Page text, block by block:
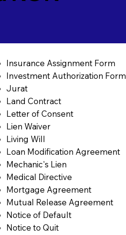
Insurance Assignment Form
Investment Authorization Form
Jurat
Land Contract
Letter of Consent
Lien Waiver
Living Will
Loan Modification Agreement
Mechanic's Lien
Medical Directive
Mortgage Agreement
Mutual Release Agreement
Notice of Default
Notice to Quit